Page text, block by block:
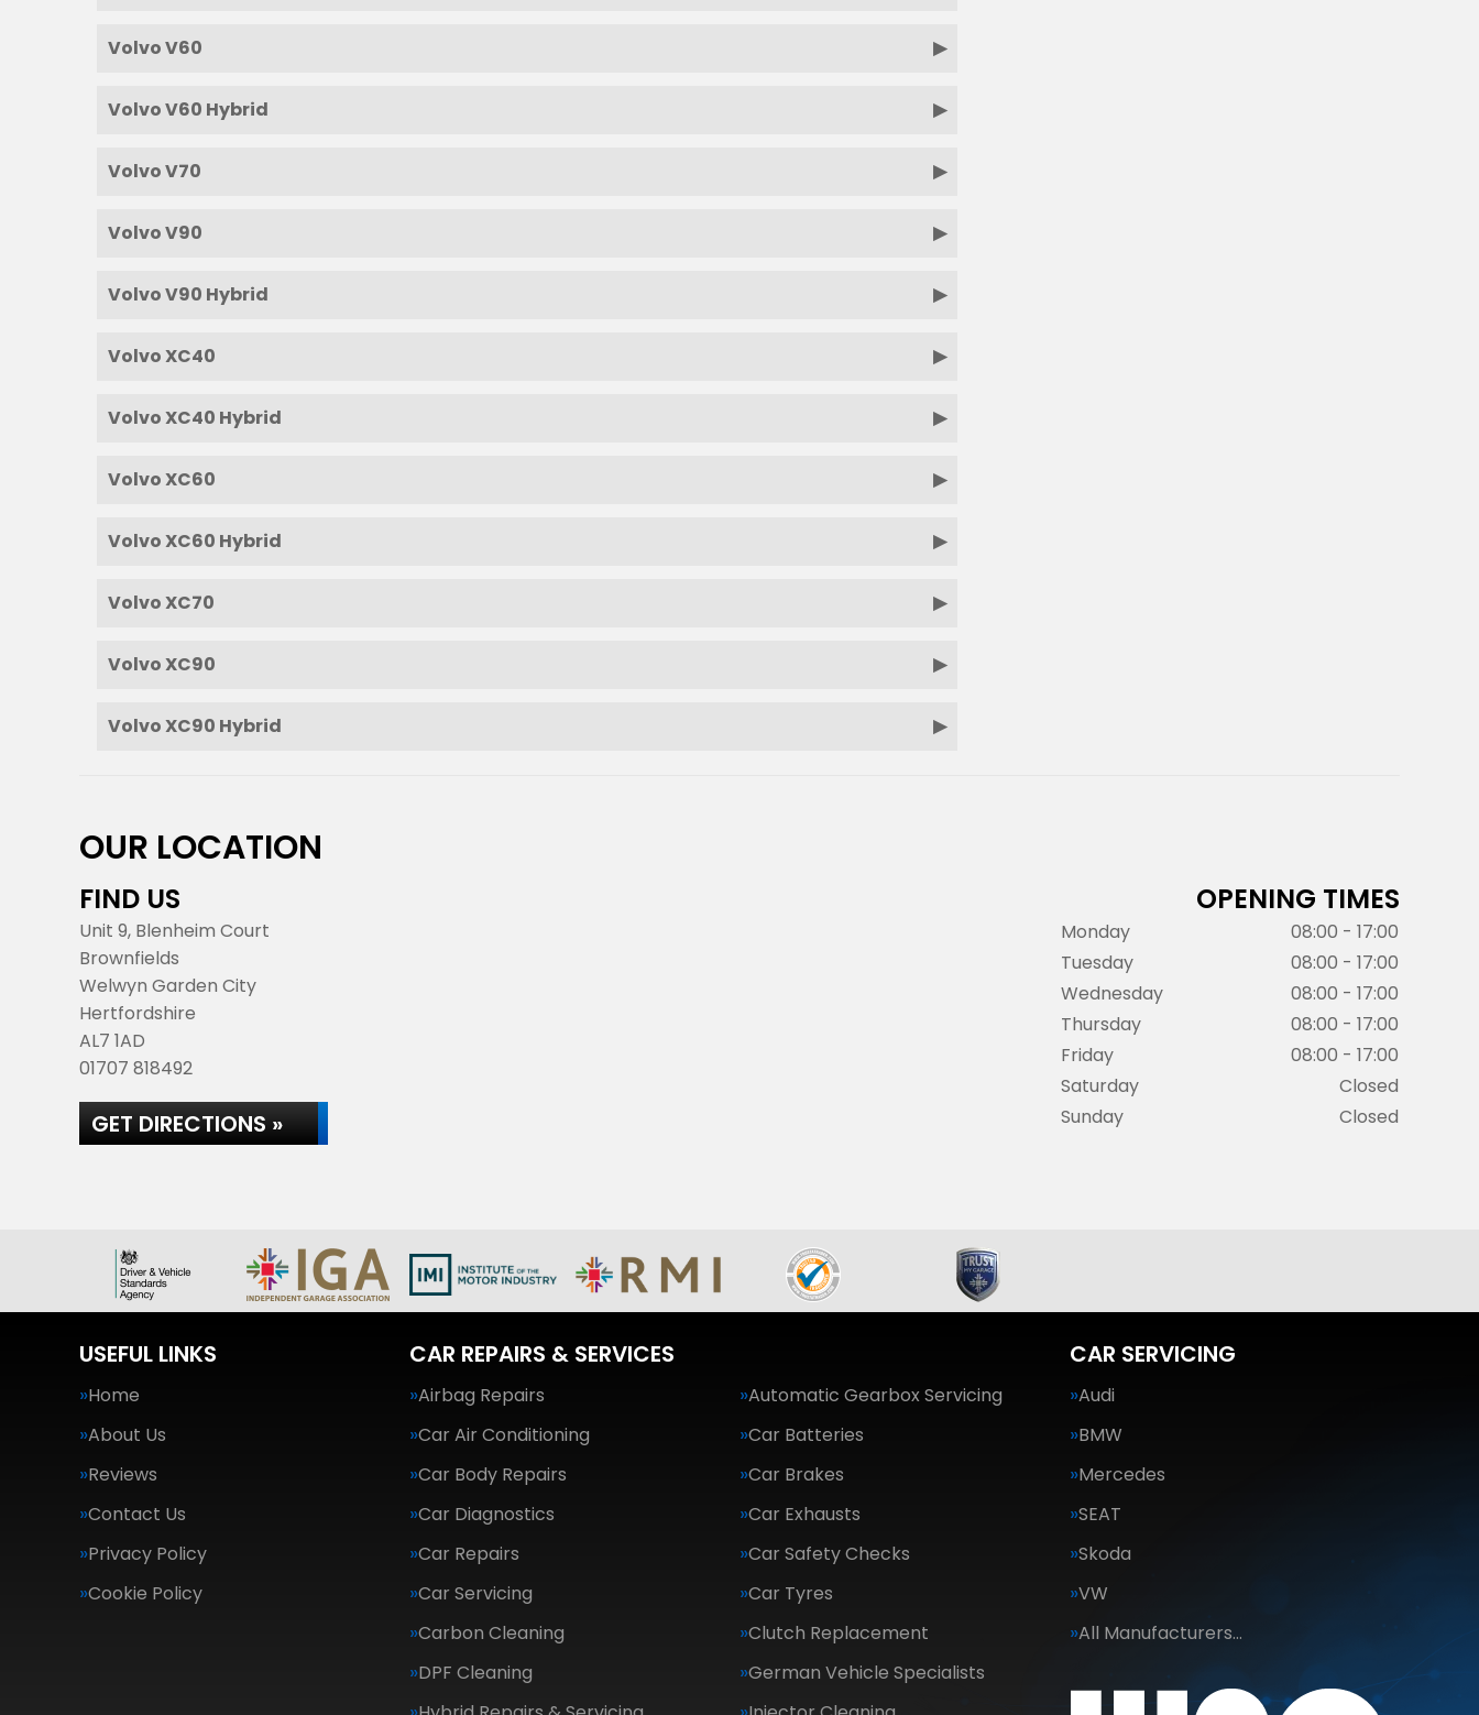
Volvo V60
Volvo V60 Hybrid
Volvo V70
Volvo V90
Volvo V90 Hybrid
Volvo XC40
Volvo XC40 Hybrid
Volvo XC60
Volvo XC60 Hybrid
Volvo XC70
Volvo XC90
Volvo XC90 Hybrid
OUR LOCATION
FIND US
Unit 9, Blenheim Court
Brownfields
Welwyn Garden City
Hertfordshire
AL7 1AD
01707 818492
GET DIRECTIONS »
OPENING TIMES
Monday
08:00 - 17:00
Tuesday
08:00 - 17:00
Wednesday
08:00 - 17:00
Thursday
08:00 - 17:00
Friday
08:00 - 17:00
Saturday
Closed
Sunday
Closed
USEFUL LINKS
Home
About Us
Reviews
Contact Us
Privacy Policy
Cookie Policy
CAR REPAIRS & SERVICES
Airbag Repairs
Automatic Gearbox Servicing
Car Air Conditioning
Car Batteries
Car Body Repairs
Car Brakes
Car Diagnostics
Car Exhausts
Car Repairs
Car Safety Checks
Car Servicing
Car Tyres
Carbon Cleaning
Clutch Replacement
DPF Cleaning
German Vehicle Specialists
CAR SERVICING
Audi
BMW
Mercedes
SEAT
Skoda
VW
All Manufacturers…